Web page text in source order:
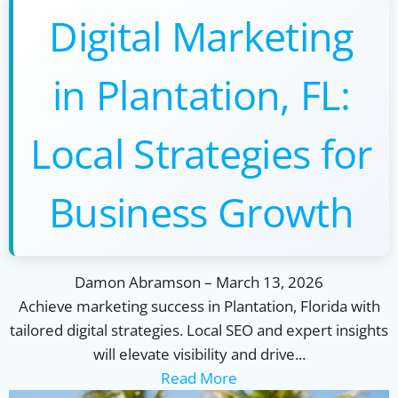
Digital Marketing
in Plantation, FL:
Local Strategies for
Business Growth
Damon Abramson – March 13, 2026
Achieve marketing success in Plantation, Florida with
tailored digital strategies. Local SEO and expert insights
will elevate visibility and drive...
Read More